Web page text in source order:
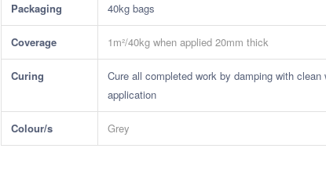
Packaging 40kg bags
Coverage 1m²/40kg when applied 20mm thick
Curing
Cure all completed work by damping with
application
Colour/s Grey